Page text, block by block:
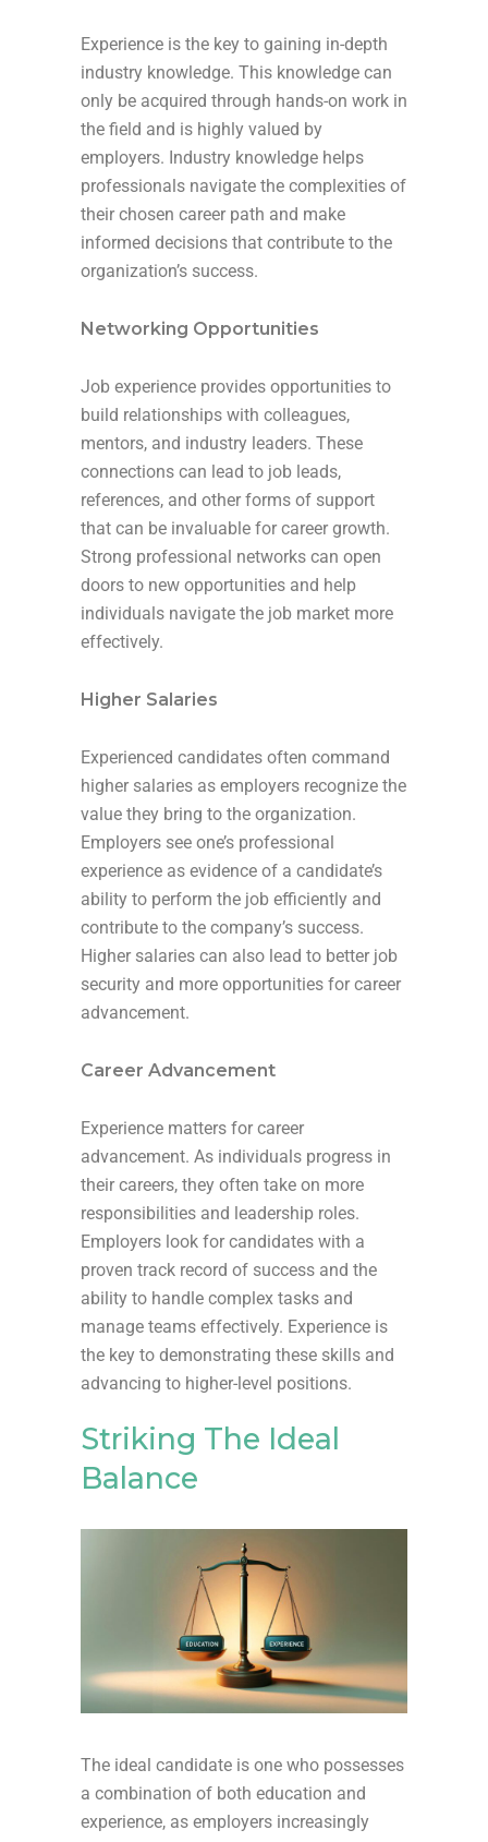
Experience is the key to gaining in-depth
industry knowledge. This knowledge can
only be acquired through hands-on work in
the field and is highly valued by
employers. Industry knowledge helps
professionals navigate the complexities of
their chosen career path and make
informed decisions that contribute to the
organization’s success.
Networking Opportunities
Job experience provides opportunities to
build relationships with colleagues,
mentors, and industry leaders. These
connections can lead to job leads,
references, and other forms of support
that can be invaluable for career growth.
Strong professional networks can open
doors to new opportunities and help
individuals navigate the job market more
effectively.
Higher Salaries
Experienced candidates often command
higher salaries as employers recognize the
value they bring to the organization.
Employers see one’s professional
experience as evidence of a candidate’s
ability to perform the job efficiently and
contribute to the company’s success.
Higher salaries can also lead to better job
security and more opportunities for career
advancement.
Career Advancement
Experience matters for career
advancement. As individuals progress in
their careers, they often take on more
responsibilities and leadership roles.
Employers look for candidates with a
proven track record of success and the
ability to handle complex tasks and
manage teams effectively. Experience is
the key to demonstrating these skills and
advancing to higher-level positions.
Striking The Ideal
Balance
The ideal candidate is one who possesses
a combination of both education and
experience, as employers increasingly